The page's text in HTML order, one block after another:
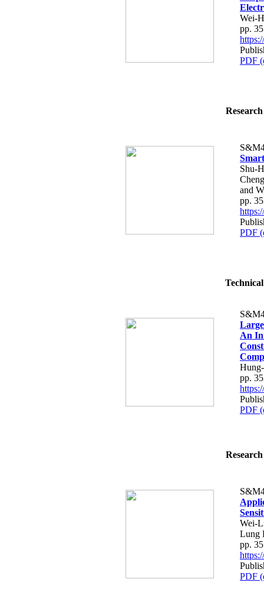
Wei-
pp.
PDF
Shu-
and
pp.
PDF
An
pp.
PDF
Wei-
Lung
pp.
PDF